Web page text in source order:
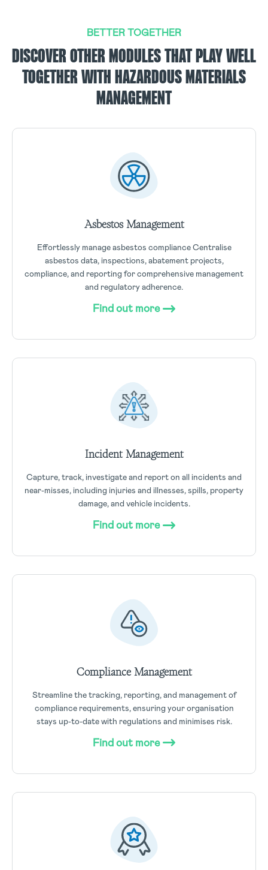
BETTER TOGETHER
DISCOVER OTHER MODULES THAT PLAY WELL
TOGETHER WITH HAZARDOUS MATERIALS
MANAGEMENT
Asbestos Management
Effortlessly manage asbestos compliance Centralise
asbestos data, inspections, abatement projects,
compliance, and reporting for comprehensive management
and regulatory adherence.
Find out more
Incident Management
Capture, track, investigate and report on all incidents and
near-misses, including injuries and illnesses, spills, property
damage, and vehicle incidents.
Find out more
Compliance Management
Streamline the tracking, reporting, and management of
compliance requirements, ensuring your organisation
stays up-to-date with regulations and minimises risk.
Find out more